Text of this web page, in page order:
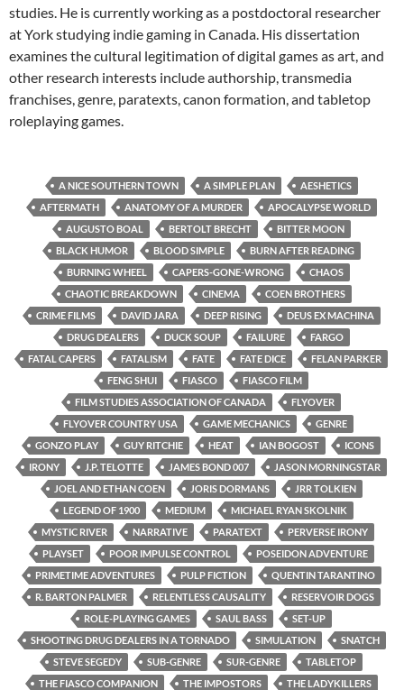
studies. He is currently working as a postdoctoral researcher
at York studying indie gaming in Canada. His dissertation
examines the cultural legitimation of digital games as art, and
other research interests include authorship, transmedia
franchises, genre, paratexts, canon formation, and tabletop
roleplaying games.
A NICE SOUTHERN TOWN A SIMPLE PLAN
AESHETICS
AFTERMATH
ANATOMY OF A MURDER
APOCALYPSE WORLD
AUGUSTO BOAL
BERTOLT BRECHT
BITTER MOON
BLACK HUMOR
BLOOD SIMPLE
BURN AFTER READING
BURNING WHEEL
CAPERS-GONE-WRONG
CHAOS
CHAOTIC BREAKDOWN
CINEMA
COEN BROTHERS
CRIME FILMS
DAVID JARA DEEP RISING
DEUS EX MACHINA
DRUG DEALERS
DUCK SOUP FAILURE
FARGO
FATAL CAPERS
FATALISM FATE FATE DICE
FELAN PARKER
FENG SHUI
FIASCO
FIASCO FILM
FILM STUDIES ASSOCIATION OF CANADA
FLYOVER
FLYOVER COUNTRY USA
GAME MECHANICS
GENRE
GONZO PLAY
GUY RITCHIE HEAT IAN BOGOST
ICONS
IRONY
J.P. TELOTTE JAMES BOND 007
JASON MORNINGSTAR
JOEL AND ETHAN COEN
JORIS DORMANS
JRR TOLKIEN
LEGEND OF 1900
MEDIUM
MICHAEL RYAN SKOLNIK
MYSTIC RIVER
NARRATIVE PARATEXT
PERVERSE IRONY
PLAYSET
POOR IMPULSE CONTROL
POSEIDON ADVENTURE
PRIMETIME ADVENTURES
PULP FICTION
QUENTIN TARANTINO
R. BARTON PALMER
RELENTLESS CAUSALITY
RESERVOIR DOGS
ROLE-PLAYING GAMES
SAUL BASS
SET-UP
SHOOTING DRUG DEALERS IN A TORNADO
SIMULATION
SNATCH
STEVE SEGEDY
SUB-GENRE SUR-GENRE
TABLETOP
THE FIASCO COMPANION
THE IMPOSTORS THE LADYKILLERS